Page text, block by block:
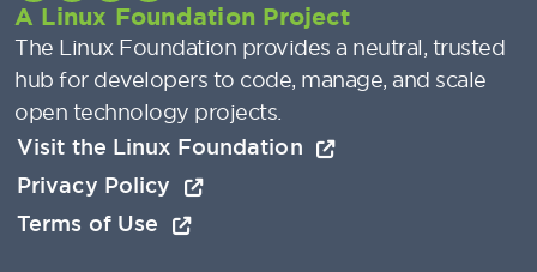
A Linux Foundation Project
The Linux Foundation provides a neutral, trusted
hub for developers to code, manage, and scale
open technology projects.
Visit the Linux Foundation
Privacy Policy
Terms of Use